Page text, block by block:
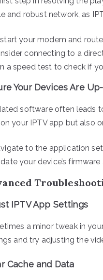
and robust network, as
your modem and
connecting to a
a speed test to check if
Your Devices Are
software often leads
your IPTV app but also
to the application
your device’s
IPTV App Settings
a minor tweak in
and try adjusting the
Cache and Data